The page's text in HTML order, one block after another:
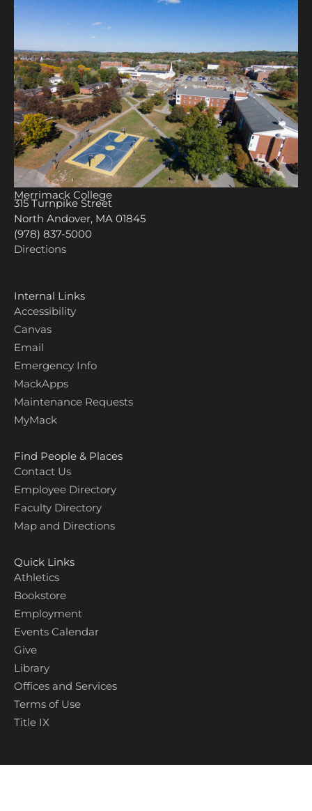
Merrimack College
315 Turnpike Street
North Andover, MA 01845
(978) 837-5000
Directions
Internal Links
Accessibility
Canvas
Email
Emergency Info
MackApps
Maintenance Requests
MyMack
Find People & Places
Contact Us
Employee Directory
Faculty Directory
Map and Directions
Quick Links
Athletics
Bookstore
Employment
Events Calendar
Give
Library
Offices and Services
Terms of Use
Title IX